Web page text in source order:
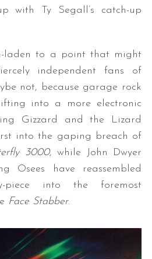
with Ty Segall’s catch-up
laden to a point that might
independent fans of
not, because garage rock
into a more electronic
Gizzard and the Lizard
into the gaping breach of
3000, while John Dwyer
Osees have reassembled
piece into the foremost
Face Stabber.